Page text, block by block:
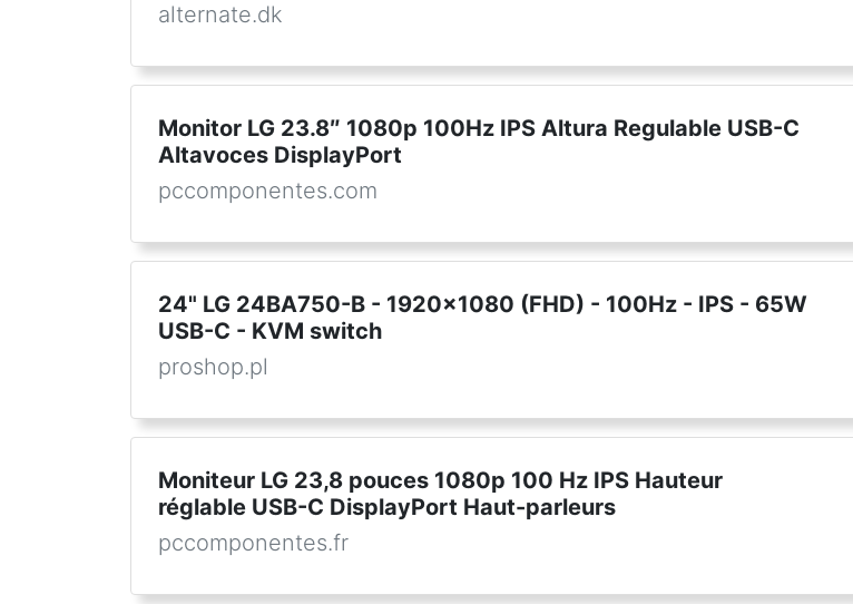
alternate.dk
Monitor LG 23.8″ 1080p 100Hz IPS Altura Regulable USB-C
Altavoces DisplayPort
pccomponentes.com
24" LG 24BA750-B - 1920x1080 (FHD) - 100Hz - IPS - 65W
USB-C - KVM switch
proshop.pl
Moniteur LG 23,8 pouces 1080p 100 Hz IPS Hauteur
réglable USB-C DisplayPort Haut-parleurs
pccomponentes.fr